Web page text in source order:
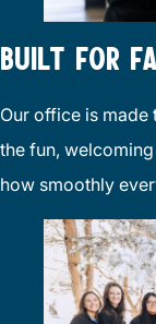
BUILT FOR
Our office is
the fun,
how smoothly